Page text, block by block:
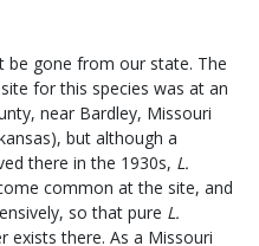
be gone from our state. The
for this species was at an
near Bardley, Missouri
but although a
there in the 1930s, L.
common at the site, and
so that pure L.
exists there. As a Missouri